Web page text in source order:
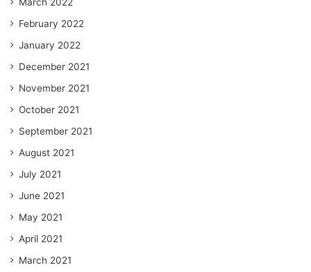
February 2022
January 2022
December 2021
November 2021
October 2021
September 2021
August 2021
July 2021
June 2021
May 2021
April 2021
March 2021